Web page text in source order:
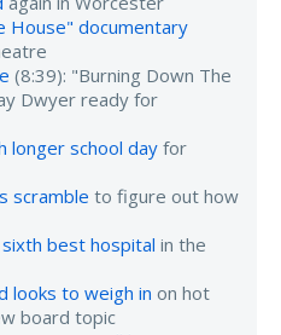
House" documentary
(8:39): "Burning Down The
Dwyer ready for
longer school day for
scramble to figure out how
best hospital in the
looks to weigh in on hot
board topic